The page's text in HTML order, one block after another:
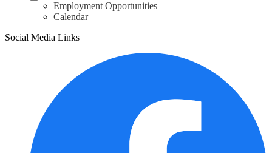
Employment Opportunities
Calendar
Social Media Links